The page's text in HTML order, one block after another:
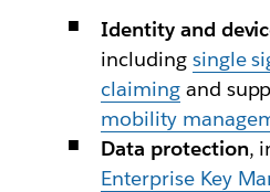
Identity and
including single
claimingand
mobility
Data protection,
Enterprise Key